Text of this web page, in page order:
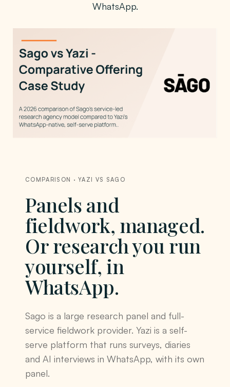
WhatsApp.
COMPARISON · YAZI VS SAGO
Panels and
fieldwork, managed.
Or research you run
yourself, in
WhatsApp.
Sago is a large research panel and full-
service fieldwork provider. Yazi is a self-
serve platform that runs surveys, diaries
and AI interviews in WhatsApp, with its own
panel.